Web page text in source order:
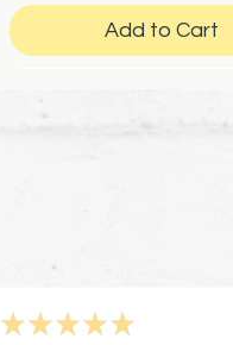
Add to Cart
★★★★★